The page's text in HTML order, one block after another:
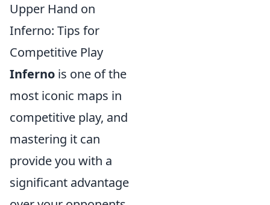
Upper Hand on
Inferno: Tips for
Competitive Play
Inferno is one of the
most iconic maps in
competitive play, and
mastering it can
provide you with a
significant advantage